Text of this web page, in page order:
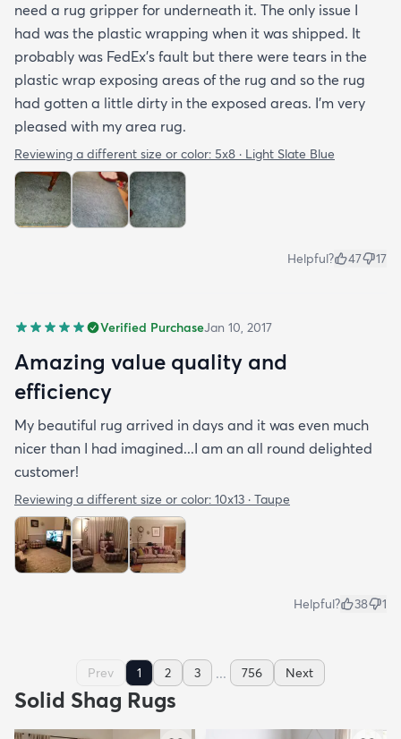
need a rug gripper for underneath it. The only issue I
had was the plastic wrapping when it was shipped. It
probably was FedEx's fault but there were tears in the
plastic wrap exposing areas of the rug and so the rug
had gotten a little dirty in the exposed areas. I'm very
pleased with my area rug.
Reviewing a different size or color: 5x8 · Light Slate Blue
Helpful? 47 17
Verified PurchaseJan 10, 2017
Amazing value quality and
efficiency
My beautiful rug arrived in days and it was even much
nicer than I had imagined...I am an all round delighted
customer!
Reviewing a different size or color: 10x13 · Taupe
Helpful? 38 1
Prev 1 2 3 ... 756 Next
Solid Shag Rugs